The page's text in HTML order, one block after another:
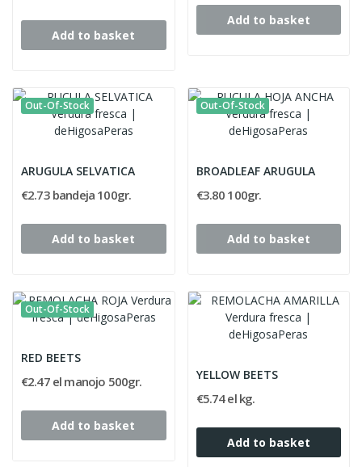
Add to basket
Add to basket
Out-Of-Stock
ARUGULA SELVATICA
€2.73 bandeja 100gr.
Add to basket
Out-Of-Stock
BROADLEAF ARUGULA
€3.80 100gr.
Add to basket
Out-Of-Stock
RED BEETS
€2.47 el manojo 500gr.
Add to basket
YELLOW BEETS
€5.74 el kg.
Add to basket